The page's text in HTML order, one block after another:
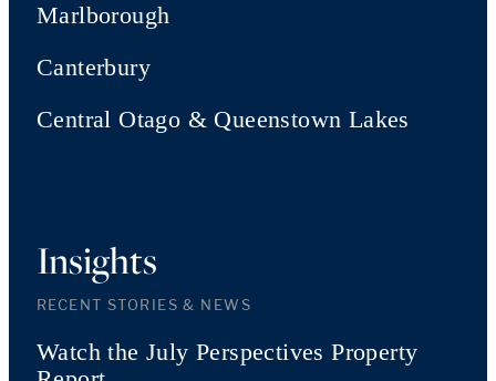
Marlborough
Canterbury
Central Otago & Queenstown Lakes
Insights
RECENT STORIES & NEWS
Watch the July Perspectives Property